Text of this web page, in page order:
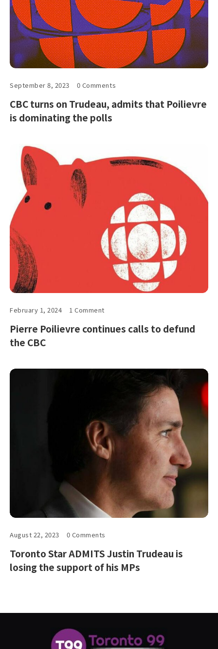
September 8, 2023 0 Comments
CBC turns on Trudeau, admits that Poilievre
is dominating the polls
February 1, 2024 1 Comment
Pierre Poilievre continues calls to defund
the CBC
August 22, 2023 0 Comments
Toronto Star ADMITS Justin Trudeau is
losing the support of his MPs